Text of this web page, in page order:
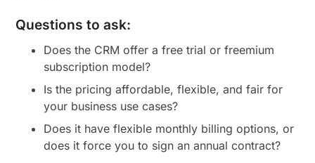
Questions to ask:
Does the CRM offer a free trial or freemium
subscription model?
Is the pricing affordable, flexible, and fair for
your business use cases?
Does it have flexible monthly billing options, or
does it force you to sign an annual contract?